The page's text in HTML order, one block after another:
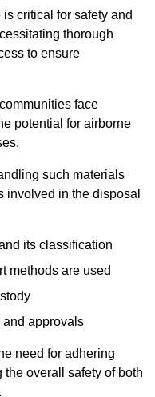
critical for safety and
thorough
to ensure
face
potential for airborne
such materials
involved in the disposal
its classification
methods are used
approvals
need for adhering
overall safety of both